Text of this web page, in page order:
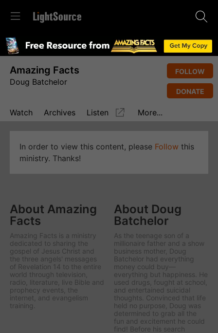
Amazing Facts
Doug Batchelor
FOLLOW
DONATE
Watch Archives Listen More...
In order to view this content, please Follow this
ministry. Thanks!
About Amazing
Facts
Amazing Facts is a ministry
dedicated to sharing the
gospel of Jesus Christ and
the three angels' messages
of Revelation 14 to the entire
world through television,
radio, literature, live Bible and
prophecy events, the
internet, and evangelism
training.
About Doug
Batchelor
As the teenage son of a
millionaire father and a show
business mother, Doug
Batchelor had everything
money could buy—
everything but happiness. He
used drugs, fought at school,
and entertained suicidal
thoughts. Convinced that life
held no purpose, Doug was
determined to grab all the
fun and excitement he could
find! Before his search